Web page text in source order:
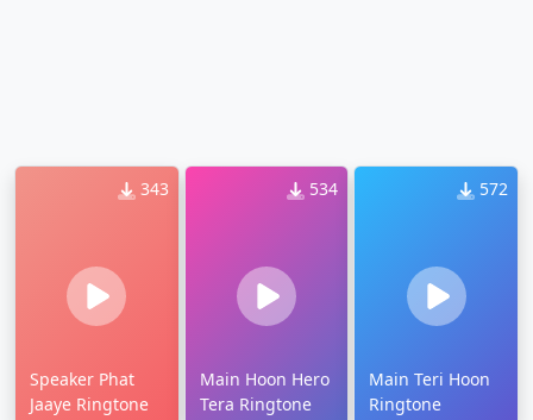
343
Speaker Phat
Jaaye Ringtone
534
Main Hoon Hero
Tera Ringtone
572
Main Teri Hoon
Ringtone